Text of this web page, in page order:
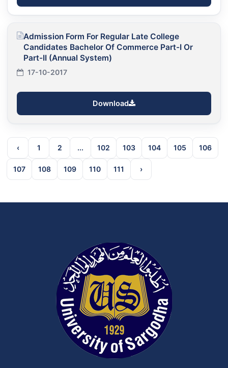
Admission Form For Regular Late College
Candidates Bachelor Of Commerce Part-I Or
Part-II (Annual System)
17-10-2017
Download
‹ 1 2 ... 102 103 104 105 106
107 108 109 110 111 ›